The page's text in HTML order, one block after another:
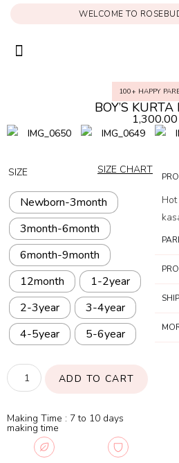
WELCOME TO
100+ HAPPY
BOY’S
1,300.00
SIZE
Newborn-3month
3month-6month
6month-9month
12month
1-2year
2-3year
3-4year
4-5year
5-6year
ADD TO CART
SIZE CHART
Making Time : 7 to 10 days
making time